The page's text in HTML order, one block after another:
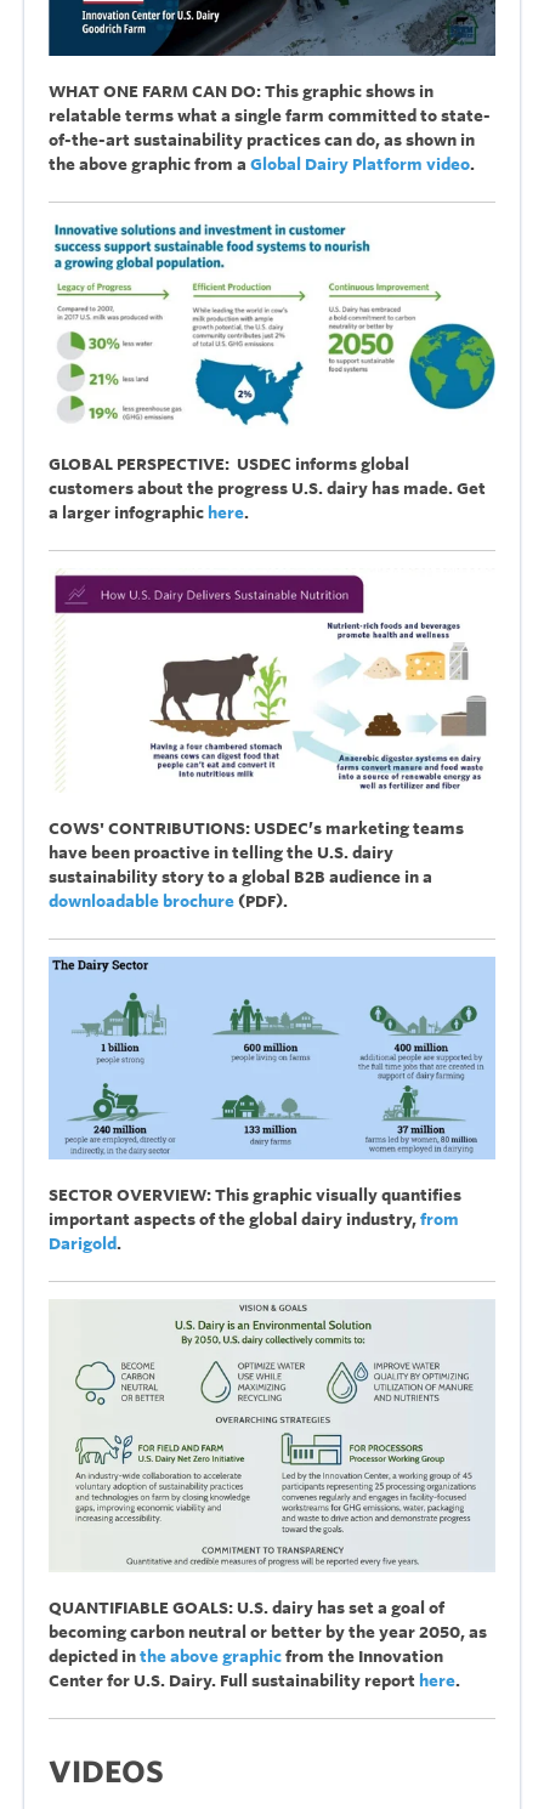
WHAT ONE FARM CAN DO: This graphic shows in
relatable terms what a single farm committed to state-
of-the-art sustainability practices can do, as shown in
the above graphic from a Global Dairy Platform video.
GLOBAL PERSPECTIVE: USDEC informs global
customers about the progress U.S. dairy has made. Get
a larger infographic here.
COWS' CONTRIBUTIONS: USDEC’s marketing teams
have been proactive in telling the U.S. dairy
sustainability story to a global B2B audience in a
downloadable brochure (PDF).
SECTOR OVERVIEW: This graphic visually quantifies
important aspects of the global dairy industry, from
Darigold.
QUANTIFIABLE GOALS: U.S. dairy has set a goal of
becoming carbon neutral or better by the year 2050, as
depicted in the above graphic from the Innovation
Center for U.S. Dairy. Full sustainability report here.
VIDEOS